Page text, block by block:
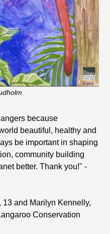
because
beautiful, healthy and
be important in shaping
community building
better. Thank you!" -
13 and Marilyn Kennelly,
Conservation